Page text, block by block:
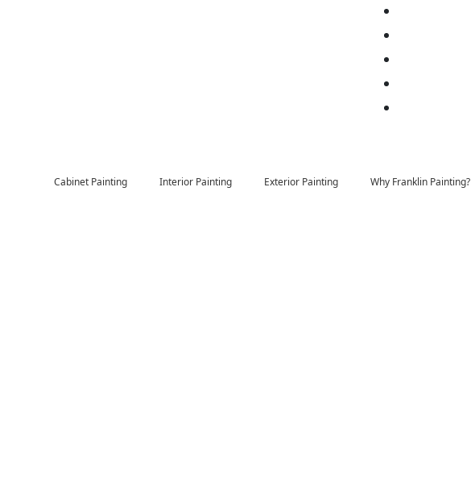
Cabinet Painting Interior Painting Exterior Painting Why Franklin Painting?